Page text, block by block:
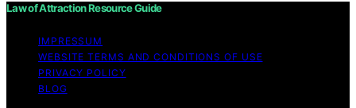
Law of Attraction Resource Guide
IMPRESSUM
WEBSITE TERMS AND CONDITIONS OF USE
PRIVACY POLICY
BLOG